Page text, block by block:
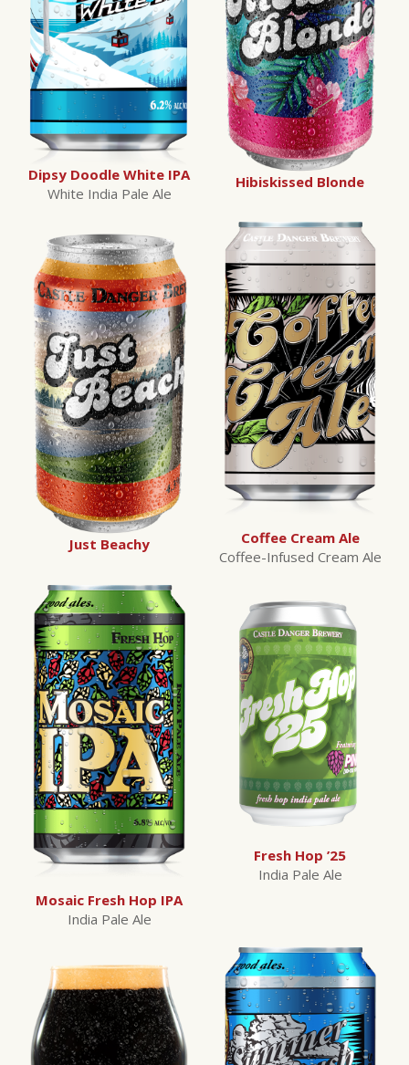
Dipsy Doodle White IPA
White India Pale Ale
Hibiskissed Blonde
Just Beachy
Coffee Cream Ale
Coffee-Infused Cream Ale
Mosaic Fresh Hop IPA
India Pale Ale
Fresh Hop ’25
India Pale Ale